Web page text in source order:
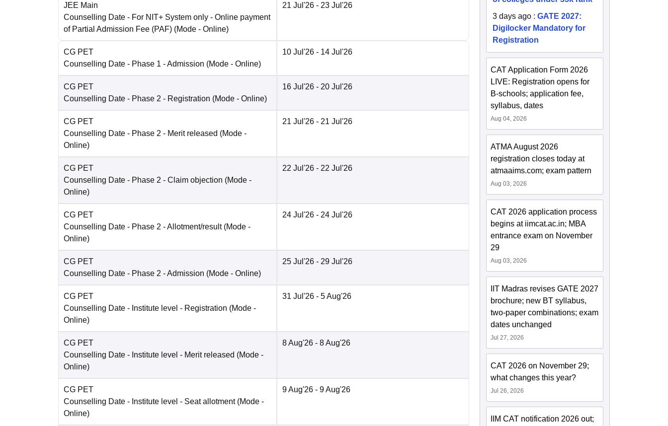
JEE Main
Counselling Date - For NIT+ System only - Online payment
of Partial Admission Fee (PAF) (Mode - Online)
21 Jul'26 - 23 Jul'26
CG PET
Counselling Date - Phase 1 - Admission (Mode - Online)
10 Jul'26 - 14 Jul'26
CG PET
Counselling Date - Phase 2 - Registration (Mode - Online)
16 Jul'26 - 20 Jul'26
CG PET
Counselling Date - Phase 2 - Merit released (Mode -
Online)
21 Jul'26 - 21 Jul'26
CG PET
Counselling Date - Phase 2 - Claim objection (Mode -
Online)
22 Jul'26 - 22 Jul'26
CG PET
Counselling Date - Phase 2 - Allotment/result (Mode -
Online)
24 Jul'26 - 24 Jul'26
CG PET
Counselling Date - Phase 2 - Admission (Mode - Online)
25 Jul'26 - 29 Jul'26
CG PET
Counselling Date - Institute level - Registration (Mode -
Online)
31 Jul'26 - 5 Aug'26
CG PET
Counselling Date - Institute level - Merit released (Mode -
Online)
8 Aug'26 - 8 Aug'26
CG PET
Counselling Date - Institute level - Seat allotment (Mode -
Online)
9 Aug'26 - 9 Aug'26
3 days ago :GATE 2027:
Digilocker Mandatory for
Registration
CAT Application Form 2026
LIVE: Registration opens for
B-schools; application fee,
syllabus, dates
Aug 04, 2026
ATMA August 2026
registration closes today at
atmaaims.com; exam pattern
Aug 03, 2026
CAT 2026 application process
begins at iimcat.ac.in; MBA
entrance exam on November
29
Aug 03, 2026
IIT Madras revises GATE 2027
brochure; new BT syllabus,
two-paper combinations; exam
dates unchanged
Jul 27, 2026
CAT 2026 on November 29;
what changes this year?
Jul 26, 2026
IIM CAT notification 2026 out;